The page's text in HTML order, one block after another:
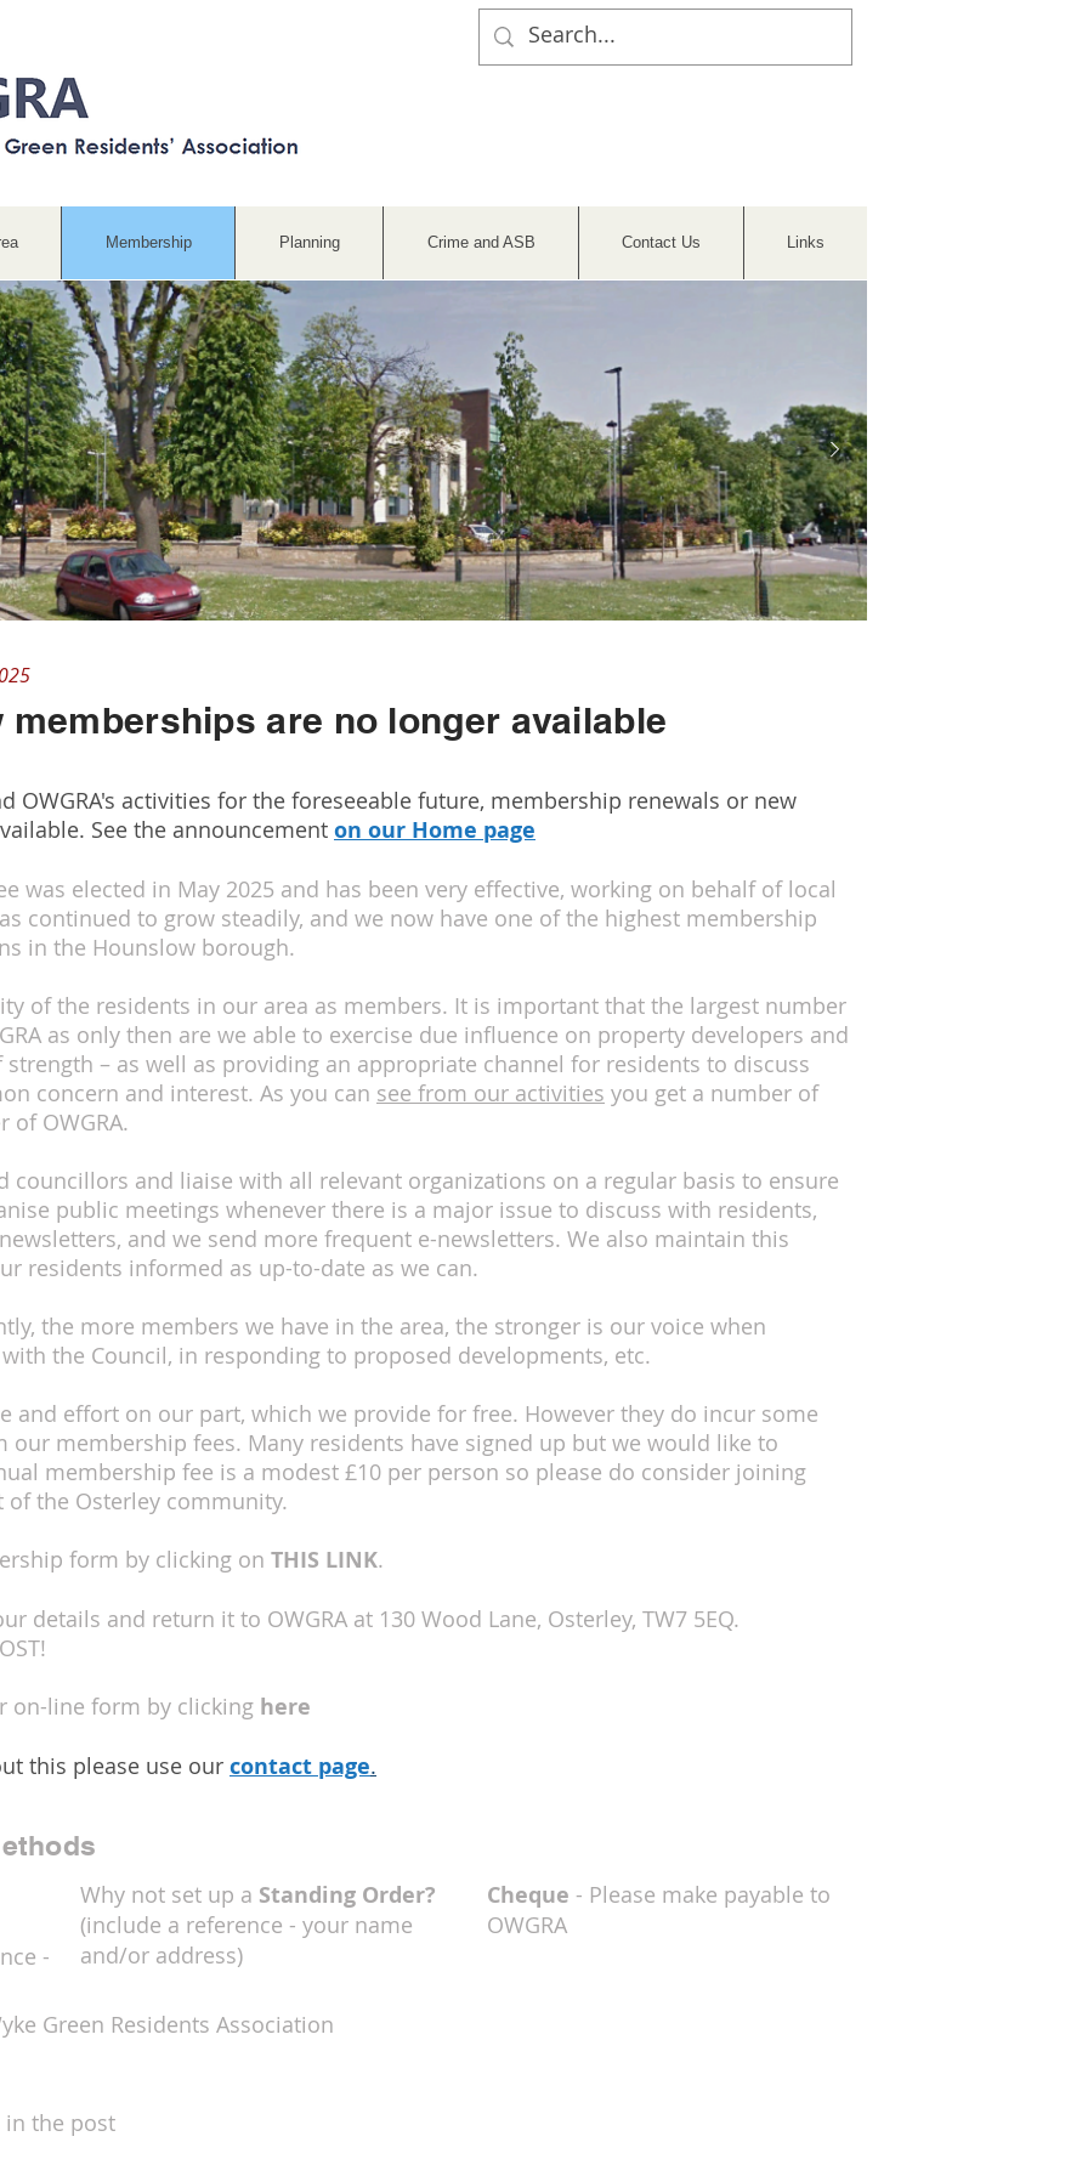
Membership Planning Crime and ASB Contact Us Links
memberships are no longer available
OWGRA's activities for the foreseeable future, membership renewals or new
See the announcement on our Home page
was elected in May 2025 and has been very effective, working on behalf of local
continued to grow steadily, and we now have one of the highest membership
in the Hounslow borough.
of the residents in our area as members. It is important that the largest number
as only then are we able to exercise due influence on property developers and
– as well as providing an appropriate channel for residents to discuss
concern and interest. As you can see from our activities you get a number of
OWGRA.
councillors and liaise with all relevant organizations on a regular basis to ensure
public meetings whenever there is a major issue to discuss with residents,
and we send more frequent e-newsletters. We also maintain this
residents informed as up-to-date as we can.
the more members we have in the area, the stronger is our voice when
the Council, in responding to proposed developments, etc.
and effort on our part, which we provide for free. However they do incur some
our membership fees. Many residents have signed up but we would like to
membership fee is a modest £10 per person so please do consider joining
of the Osterley community.
form by clicking on THIS LINK.
details and return it to OWGRA at 130 Wood Lane, Osterley, TW7 5EQ.
on-line form by clicking here
this please use our contact page.
-
Why not set up a Standing Order?
(include a reference - your name
and/or address)
Cheque - Please make payable to
OWGRA
Green Residents Association
in the post